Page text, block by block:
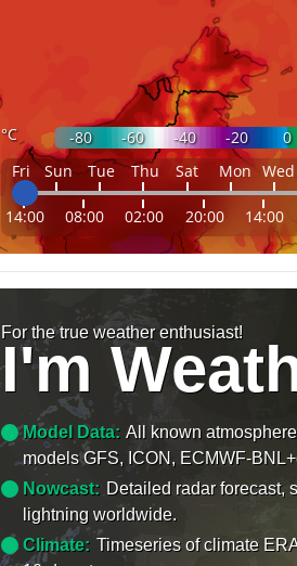
°C -80 -60 -40 -20 0
Fri
Sun Tue Thu Sat Mon Wed
14:00 08:00 02:00 20:00 14:00
For the true weather enthusiast!
I'm
Model Data: All known
models GFS, ICON, ECMWF-
Nowcast: Detailed radar forecast,
lightning worldwide.
Climate: Timeseries of climate